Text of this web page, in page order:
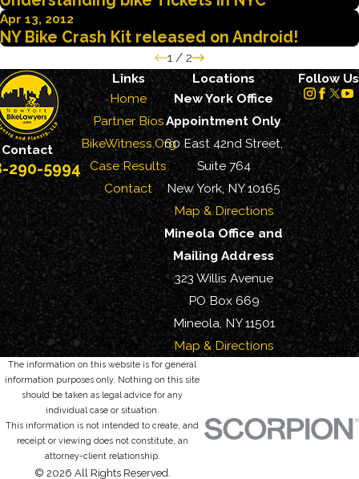
Apr 13, 2012
NY Bike Crash Kit released on Android!
1 / 2
Contact
290-5994
Links
Home
Partner Bios
BikeWitness.Org
Case Results
Contact
Locations
New York Office
Appointment Only
60 East 42nd Street,
Suite 764
New York, NY 10165
Map & Directions
Mineola Office and
Mailing Address
323 Willis Avenue
PO Box 669
Mineola, NY 11501
Map & Directions
Follow Us
The information on this website is for general
information purposes only. Nothing on this site
should be taken as legal advice for any
individual case or situation.
This information is not intended to create, and
receipt or viewing does not constitute, an
attorney-client relationship.
© 2026 All Rights Reserved.